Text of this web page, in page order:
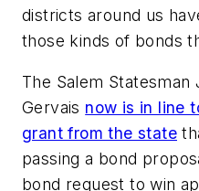
districts around us
those kinds of bonds
The Salem Statesman
Gervais now is in line
grant from the state
passing a bond
bond request to win